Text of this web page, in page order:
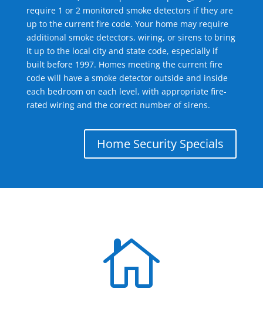
require 1 or 2 monitored smoke detectors if they are
up to the current fire code. Your home may require
additional smoke detectors, wiring, or sirens to bring
it up to the local city and state code, especially if
built before 1997. Homes meeting the current fire
code will have a smoke detector outside and inside
each bedroom on each level, with appropriate fire-
rated wiring and the correct number of sirens.
Home Security Specials
